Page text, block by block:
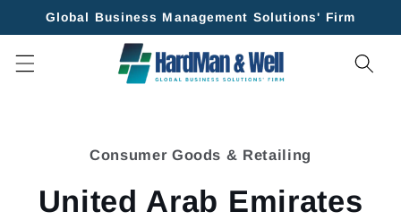
Skip to
Global Business Management Solutions' Firm
Consumer Goods & Retailing
United Arab Emirates